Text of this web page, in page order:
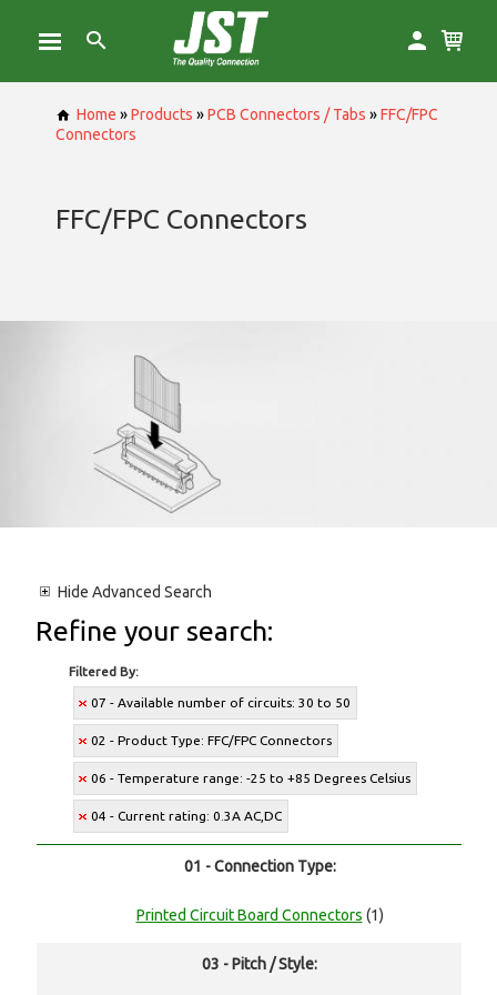
Home »Products »PCB Connectors / Tabs »FFC/FPC
Connectors
FFC/FPC Connectors
Hide Advanced Search
Refine your search:
Filtered By:
07 - Available number of circuits: 30 to 50
02 - Product Type: FFC/FPC Connectors
06 - Temperature range: -25 to +85 Degrees Celsius
04 - Current rating: 0.3A AC,DC
01 - Connection Type:
Printed Circuit Board Connectors (1)
03 - Pitch / Style: